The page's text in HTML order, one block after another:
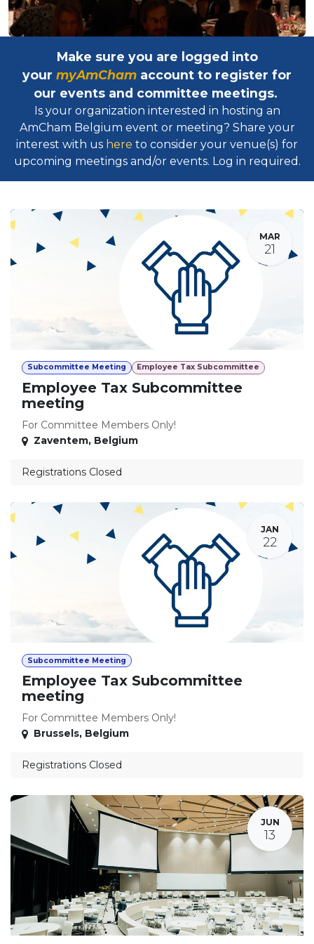
Make sure you are logged into
your myAmCham account to register for
our events and committee meetings.
Is your organization interested in hosting an
AmCham Belgium event or meeting? Share your
interest with us here to consider your venue(s) for
upcoming meetings and/or events. Log in required.​
MAR
21
Subcommittee Meeting Employee Tax Subcommittee
Employee Tax Subcommittee
meeting
For Committee Members Only!
Zaventem, Belgium
Registrations Closed
JAN
22
Subcommittee Meeting
Employee Tax Subcommittee
meeting
For Committee Members Only!
Brussels, Belgium
Registrations Closed
JUN
13